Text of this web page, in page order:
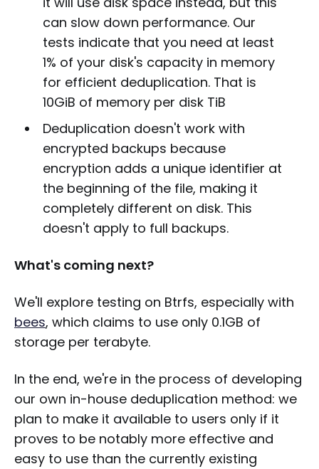
can slow down performance. Our
tests indicate that you need at least
1% of your disk's capacity in memory
for efficient deduplication. That is
10GiB of memory per disk TiB
Deduplication doesn't work with
encrypted backups because
encryption adds a unique identifier at
the beginning of the file, making it
completely different on disk. This
doesn't apply to full backups.
What's coming next?
We'll explore testing on Btrfs, especially with
bees, which claims to use only 0.1GB of
storage per terabyte.
In the end, we're in the process of developing
our own in-house deduplication method: we
plan to make it available to users only if it
proves to be notably more effective and
easy to use than the currently existing